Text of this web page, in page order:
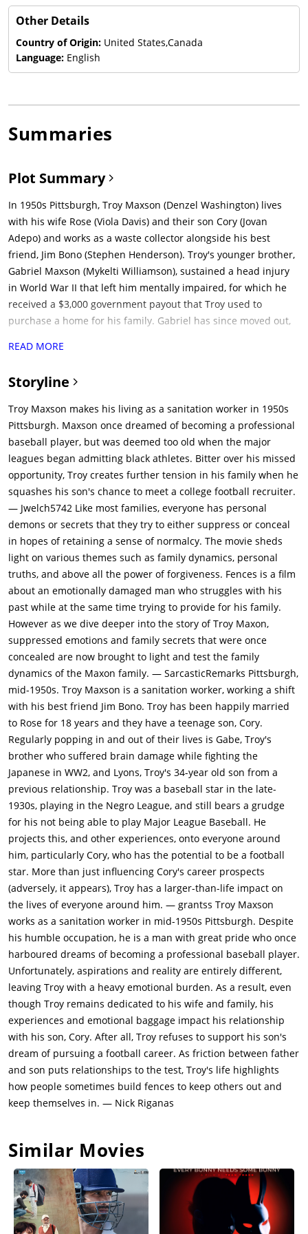
Other Details
Country of Origin: United States,Canada
Language: English
Summaries
Plot Summary
In 1950s Pittsburgh, Troy Maxson (Denzel Washington) lives
with his wife Rose (Viola Davis) and their son Cory (Jovan
Adepo) and works as a waste collector alongside his best
friend, Jim Bono (Stephen Henderson). Troy's younger brother,
Gabriel Maxson (Mykelti Williamson), sustained a head injury
in World War II that left him mentally impaired, for which he
received a $3,000 government payout that Troy used to
purchase a home for his family. Gabriel has since moved out,
the law for his eccentric behavior, which includes religious
father and became a robber to sustain himself. After killing a
man during a robbery led him to prison, he met Bono and
revealed himself to be a talented baseball player. He then
played in the professional Negro Leagues; but he never made
it to Major League Baseball, which had no black players in the
years before 1947. When Bono says that Troy was born too
soon, Troy rejects this choice of words and insists that he was
passed over due to the color of his skin. Having survived a
near-fatal bout of pneumonia in his youth, Troy claims to have
done so by defeating the Grim Reaper in a fistfight, upon
which the Reaper vowed to return for a rematch.Troy's
estranged son from a previous relationship, Lyons Maxson
(Russell Hornsby), visits him on each payday to borrow money,
upsetting Troy, whose belief in responsibility rejects Lyons's
pursuing his dream of becoming a musician instead of finding
a real job - Troy refuses to even visit the club where his son's
band is playing. Rose later tells Troy that Cory is being scouted
by a college football team, but Troy is dismissive of Cory's
chances of reaching the NFL. Not only is he stung by his own
lack of success in baseball, but he believes that racial
discrimination is still common in the major leagues. He tells
Cory that he will not sign the permission documents. He does
not want his son to fail as he did, but there is also some
jealousy that Cory might achieve the success that had eluded
his father.Rose asks Troy to build a fence around their house,
and Troy demands that Cory help him as punishment for Cory
not doing his chores due to football practice. Troy and Cory
clash over Cory's ambitions to play college football. On
learning that Cory is not working at his part-time job due to
football practice, Troy demands that he returns to the job,
despite Cory's attempts to convince him that the job is being
held for him until football season is over.Troy achieves a
promotion to driving the garbage truck, becoming the first
African-American to do so in Pittsburgh, even though he can't
read and doesn't have a driver's license. Bono finds out that
Troy is cheating on Rose with Alberta, a woman he met at the
local bar, and alerts him his actions will have repercussions.
The two then become estranged when Troy is assigned to a
different neighborhood. Troy later finds out that Cory did not
return to his part-time job at the A&P, and forces Cory's coach
to kick him off the team - Troy also refuses to meet with the
college scout who plans to visit their home. Cory lashes out
and throws his helmet at Troy, which Troy claims is the first of
Cory's three permitted offenses. When called to bail Gabriel
hospital, forcing Gabriel to be institutionalized.Troy is forced to
leading to an argument in which Troy aggressively grabs Rose,
causing Cory to intervene and knock Troy into a fence, which
Troy marks as Cory's second offense. In the following months,
Troy and Rose become estranged, although they keep living in
READ MORE
Storyline
Troy Maxson makes his living as a sanitation worker in 1950s
Pittsburgh. Maxson once dreamed of becoming a professional
baseball player, but was deemed too old when the major
leagues began admitting black athletes. Bitter over his missed
opportunity, Troy creates further tension in his family when he
squashes his son's chance to meet a college football recruiter.
— Jwelch5742 Like most families, everyone has personal
demons or secrets that they try to either suppress or conceal
in hopes of retaining a sense of normalcy. The movie sheds
light on various themes such as family dynamics, personal
truths, and above all the power of forgiveness. Fences is a film
about an emotionally damaged man who struggles with his
past while at the same time trying to provide for his family.
However as we dive deeper into the story of Troy Maxon,
suppressed emotions and family secrets that were once
concealed are now brought to light and test the family
dynamics of the Maxon family. — SarcasticRemarks Pittsburgh,
mid-1950s. Troy Maxson is a sanitation worker, working a shift
with his best friend Jim Bono. Troy has been happily married
to Rose for 18 years and they have a teenage son, Cory.
Regularly popping in and out of their lives is Gabe, Troy's
brother who suffered brain damage while fighting the
Japanese in WW2, and Lyons, Troy's 34-year old son from a
previous relationship. Troy was a baseball star in the late-
1930s, playing in the Negro League, and still bears a grudge
for his not being able to play Major League Baseball. He
projects this, and other experiences, onto everyone around
him, particularly Cory, who has the potential to be a football
star. More than just influencing Cory's career prospects
(adversely, it appears), Troy has a larger-than-life impact on
the lives of everyone around him. — grantss Troy Maxson
works as a sanitation worker in mid-1950s Pittsburgh. Despite
his humble occupation, he is a man with great pride who once
harboured dreams of becoming a professional baseball player.
Unfortunately, aspirations and reality are entirely different,
leaving Troy with a heavy emotional burden. As a result, even
though Troy remains dedicated to his wife and family, his
experiences and emotional baggage impact his relationship
with his son, Cory. After all, Troy refuses to support his son's
dream of pursuing a football career. As friction between father
and son puts relationships to the test, Troy's life highlights
how people sometimes build fences to keep others out and
keep themselves in. — Nick Riganas
Similar Movies